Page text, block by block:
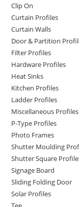
Clip On
Curtain Profiles
Curtain Walls
Door & Partition
Filter Profiles
Hardware Profiles
Heat Sinks
Kitchen Profiles
Ladder Profiles
Miscellaneous Profiles
P-Type Profiles
Photo Frames
Shutter Moulding
Shutter Square
Signage Board
Sliding Folding Door
Solar Profiles